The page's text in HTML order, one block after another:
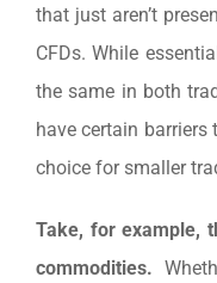
that just aren’t
CFDs. While
the same in both
have certain
choice for smaller
Take, for example,
commodities.